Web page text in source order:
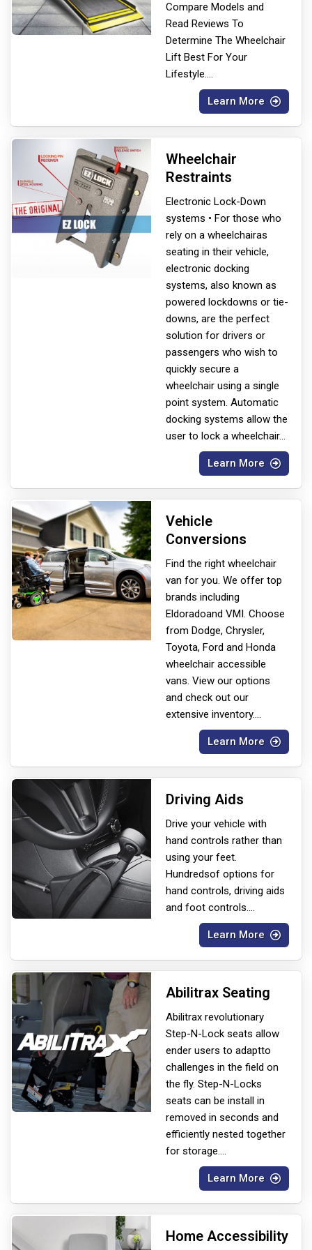
Compare Models and
Read Reviews To
Determine The Wheelchair
Lift Best For Your
Lifestyle....
Learn More
Wheelchair
Restraints
Electronic Lock-Down
systems • For those who
rely on a wheelchairas
seating in their vehicle,
electronic docking
systems, also known as
powered lockdowns or tie-
downs, are the perfect
solution for drivers or
passengers who wish to
quickly secure a
wheelchair using a single
point system. Automatic
docking systems allow the
user to lock a wheelchair...
Learn More
Vehicle
Conversions
Find the right wheelchair
van for you. We offer top
brands including
Eldoradoand VMI. Choose
from Dodge, Chrysler,
Toyota, Ford and Honda
wheelchair accessible
vans. View our options
and check out our
extensive inventory....
Learn More
Driving Aids
Drive your vehicle with
hand controls rather than
using your feet.
Hundredsof options for
hand controls, driving aids
and foot controls....
Learn More
Abilitrax Seating
Abilitrax revolutionary
Step-N-Lock seats allow
ender users to adaptto
challenges in the field on
the fly. Step-N-Locks
seats can be install in
removed in seconds and
efficiently nested together
for storage....
Learn More
Home Accessibility